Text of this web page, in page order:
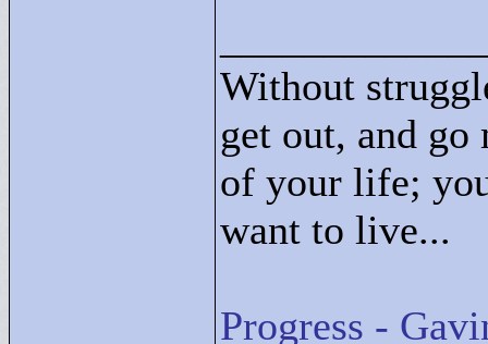
Without
get out, and
of your life;
want to live...
Progress -